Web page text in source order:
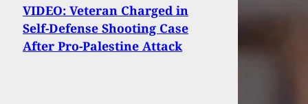
VIDEO: Veteran Charged in
Self-Defense Shooting Case
After Pro-Palestine Attack